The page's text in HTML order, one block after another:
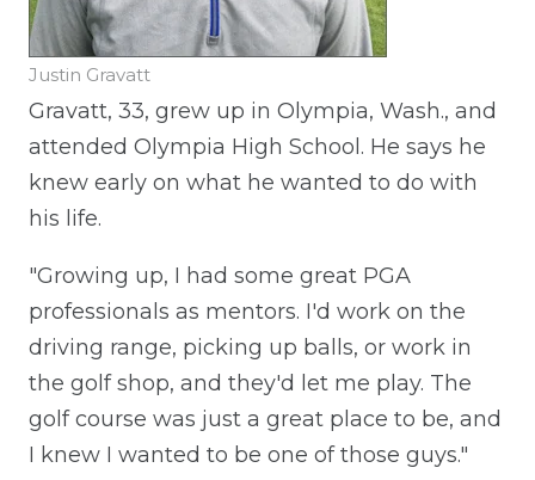
Justin Gravatt
Gravatt, 33, grew up in Olympia, Wash., and
attended Olympia High School. He says he
knew early on what he wanted to do with
his life.
"Growing up, I had some great PGA
professionals as mentors. I'd work on the
driving range, picking up balls, or work in
the golf shop, and they'd let me play. The
golf course was just a great place to be, and
I knew I wanted to be one of those guys."